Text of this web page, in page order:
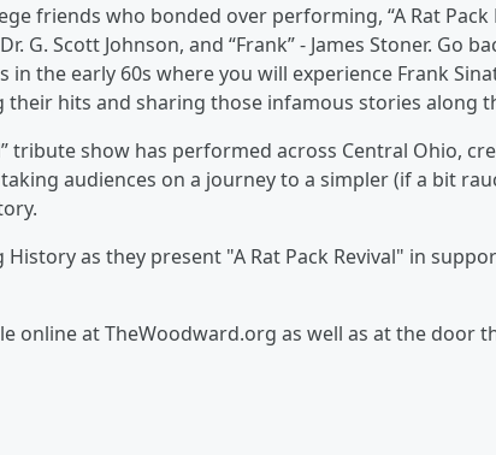
friends who bonded over performing, “A Rat Pack
Dr. G. Scott Johnson, and “Frank” - James Stoner.
in the early 60s where you will experience Frank
hits and sharing those infamous stories along
tribute show has performed across Central Ohio,
audiences on a journey to a simpler (if a bit
History as they present "A Rat Pack Revival" in
online at TheWoodward.org as well as at the door